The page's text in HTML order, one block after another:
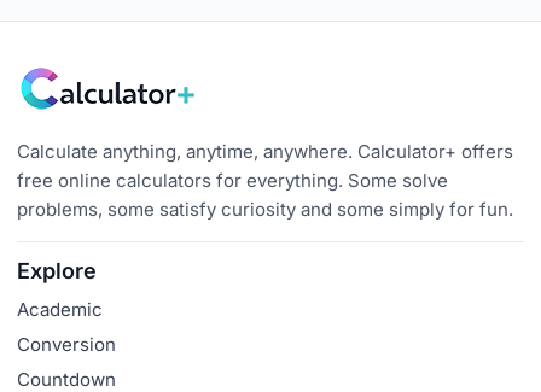
Calculate anything, anytime, anywhere. Calculator+ offers
free online calculators for everything. Some solve
problems, some satisfy curiosity and some simply for fun.
Explore
Academic
Conversion
Countdown